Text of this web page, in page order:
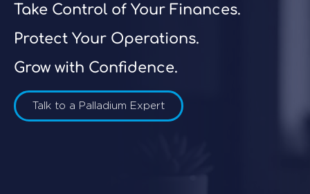
Take Control of Your Finances.
Protect Your Operations.
Grow with Confidence.
Talk to a Palladium Expert